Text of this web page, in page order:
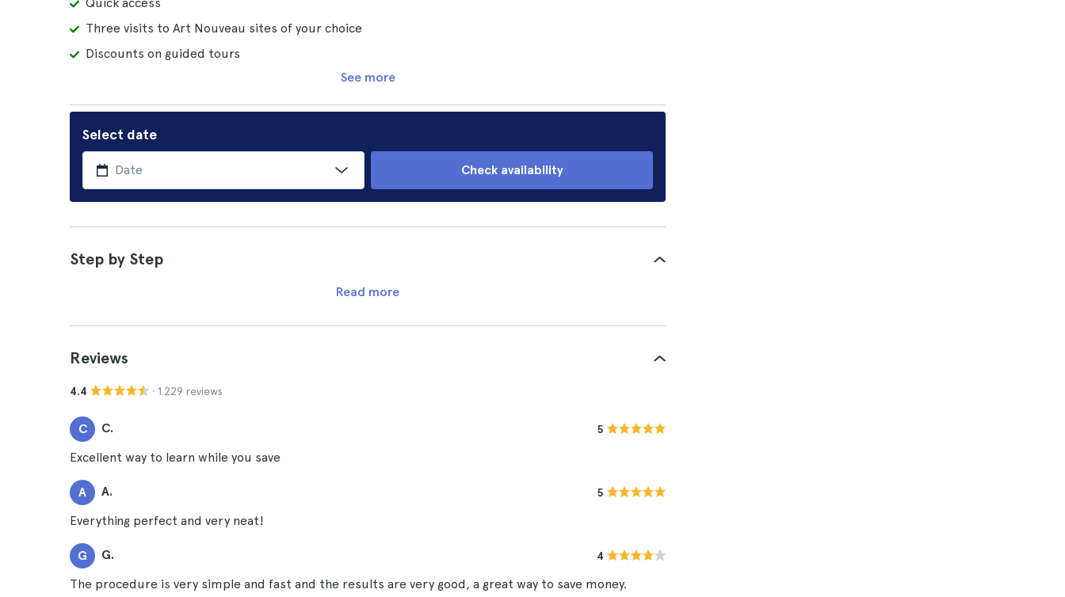
Three visits to Art Nouveau sites of your choice
Discounts on guided tours
See more
Select date
Check availability
Step by Step
Read more
Reviews
4.4 · 1.229 reviews
C C. 5
Excellent way to learn while you save
A A. 5
Everything perfect and very neat!
G G. 4
The procedure is very simple and fast and the results are very good, a great way to save money.